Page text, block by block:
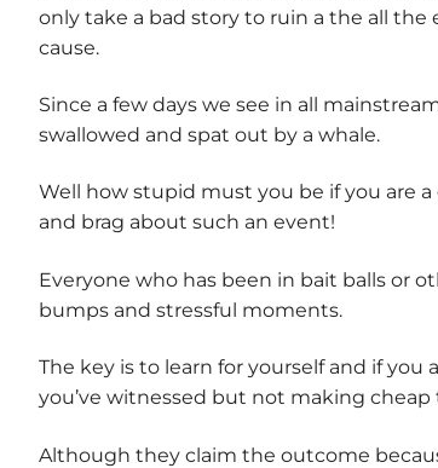
only take a bad story to ruin a the all
cause.
Since a few days we see in all
swallowed and spat out by a whale.
Well how stupid must you be if you are
and brag about such an event!
Everyone who has been in bait balls or
bumps and stressful moments.
The key is to learn for yourself and if
you’ve witnessed but not making
Although they claim the outcome